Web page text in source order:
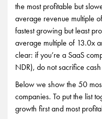
the most profitable but
average revenue multiple
fastest growing but least
average multiple of 13.0x
clear: if you’re a SaaS
NDR), do not sacrifice
Below we show the 50
companies. To put the list
growth first and most